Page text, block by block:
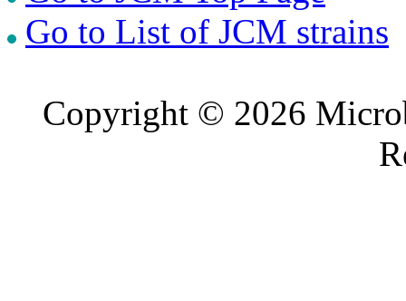
Go to List of JCM strains
Copyright © 2026